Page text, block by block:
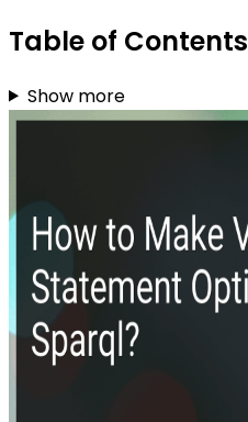
Table of Contents
Show more